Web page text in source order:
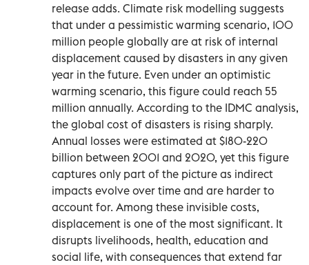
release adds. Climate risk modelling suggests
that under a pessimistic warming scenario, 100
million people globally are at risk of internal
displacement caused by disasters in any given
year in the future. Even under an optimistic
warming scenario, this figure could reach 55
million annually. According to the IDMC analysis,
the global cost of disasters is rising sharply.
Annual losses were estimated at $180-220
billion between 2001 and 2020, yet this figure
captures only part of the picture as indirect
impacts evolve over time and are harder to
account for. Among these invisible costs,
displacement is one of the most significant. It
disrupts livelihoods, health, education and
social life, with consequences that extend far